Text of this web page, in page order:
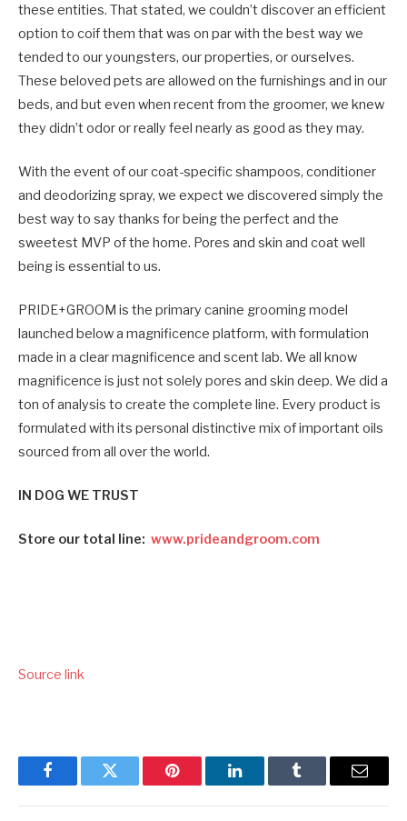
these entities. That stated, we couldn’t discover an efficient
option to coif them that was on par with the best way we
tended to our youngsters, our properties, or ourselves.
These beloved pets are allowed on the furnishings and in our
beds, and but even when recent from the groomer, we knew
they didn’t odor or really feel nearly as good as they may.
With the event of our coat-specific shampoos, conditioner
and deodorizing spray, we expect we discovered simply the
best way to say thanks for being the perfect and the
sweetest MVP of the home. Pores and skin and coat well
being is essential to us.
PRIDE+GROOM is the primary canine grooming model
launched below a magnificence platform, with formulation
made in a clear magnificence and scent lab. We all know
magnificence is just not solely pores and skin deep. We did a
ton of analysis to create the complete line. Every product is
formulated with its personal distinctive mix of important oils
sourced from all over the world.
IN DOG WE TRUST
Store our total line: www.prideandgroom.com
Source link
FacebookTwitter Pinterest LinkedInTumblr Email